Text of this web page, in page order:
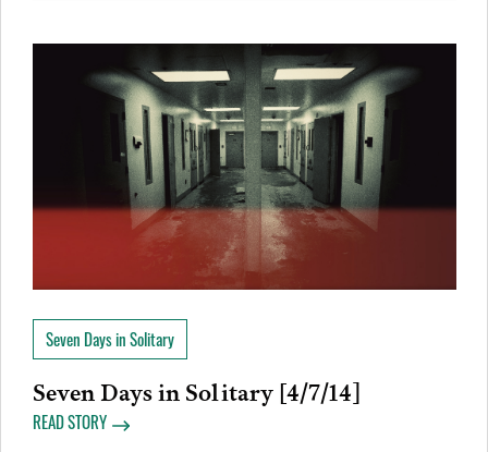
Seven Days in Solitary
Seven Days in Solitary [4/7/14]
READ STORY